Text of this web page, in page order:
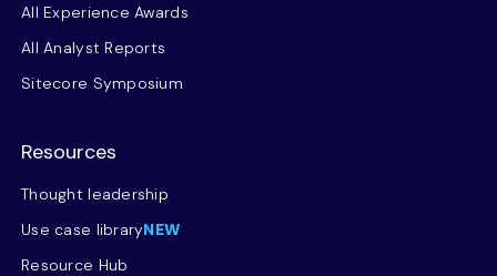
All Experience Awards
All Analyst Reports
Sitecore Symposium
Resources
Thought leadership
Use case libraryNEW
Resource Hub